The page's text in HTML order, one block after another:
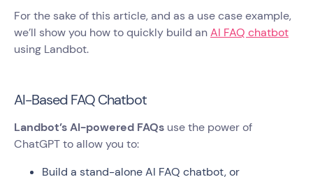
For the sake of this article, and as a use case example,
we’ll show you how to quickly build anAI FAQ chatbot
using Landbot.
AI-Based FAQ Chatbot
Landbot’s AI-powered FAQs use the power of
ChatGPT to allow you to:
Build a stand-alone AI FAQ chatbot, or